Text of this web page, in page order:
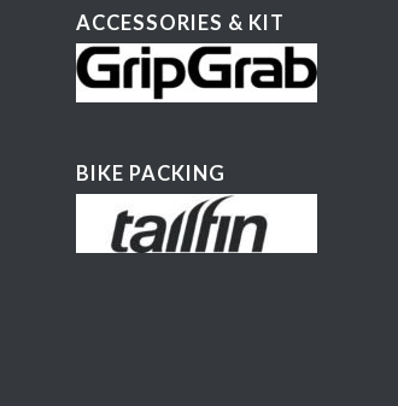
ACCESSORIES & KIT
BIKE PACKING